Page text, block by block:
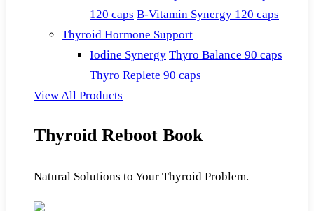
120 caps B-Vitamin Synergy 120 caps
Thyroid Hormone Support
Iodine Synergy Thyro Balance 90 caps
Thyro Replete 90 caps
View All Products
Thyroid Reboot Book
Natural Solutions to Your Thyroid Problem.